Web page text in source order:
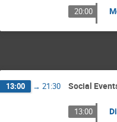
20:00
13:00 → 21:30 Social
13:00